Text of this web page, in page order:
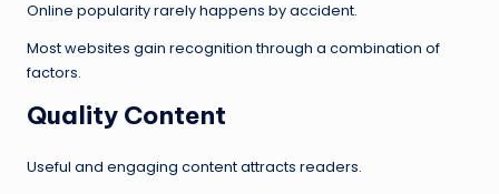
Online popularity rarely happens by accident.
Most websites gain recognition through a combination of
factors.
Quality Content
Useful and engaging content attracts readers.